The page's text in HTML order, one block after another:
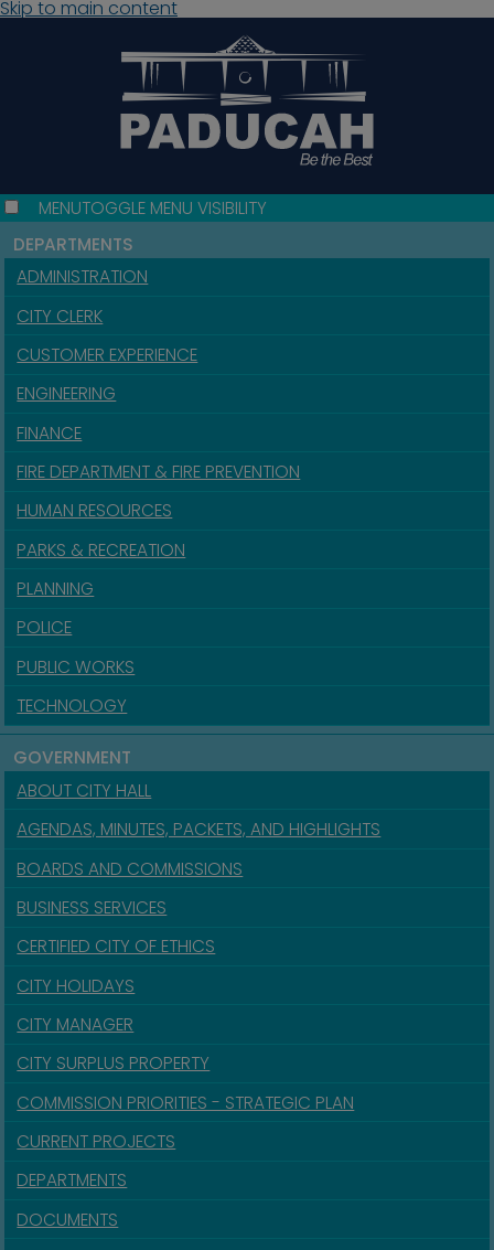
Skip to main content
MENUTOGGLE MENU VISIBILITY
DEPARTMENTS
ADMINISTRATION
CITY CLERK
CUSTOMER EXPERIENCE
ENGINEERING
FINANCE
FIRE DEPARTMENT & FIRE PREVENTION
HUMAN RESOURCES
PARKS & RECREATION
PLANNING
POLICE
PUBLIC WORKS
TECHNOLOGY
GOVERNMENT
ABOUT CITY HALL
AGENDAS, MINUTES, PACKETS, AND HIGHLIGHTS
BOARDS AND COMMISSIONS
BUSINESS SERVICES
CERTIFIED CITY OF ETHICS
CITY HOLIDAYS
CITY MANAGER
CITY SURPLUS PROPERTY
COMMISSION PRIORITIES - STRATEGIC PLAN
CURRENT PROJECTS
DEPARTMENTS
DOCUMENTS